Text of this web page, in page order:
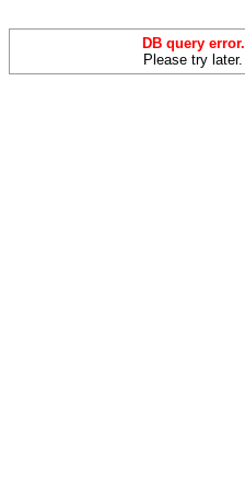
DB query error.
Please try later.